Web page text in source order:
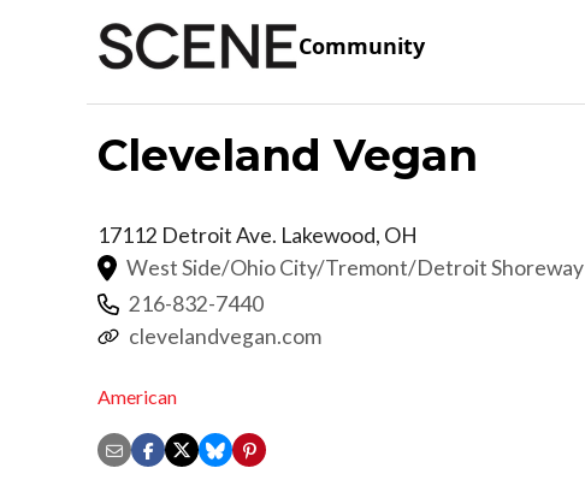
Community
Cleveland Vegan
17112 Detroit Ave. Lakewood, OH
West Side/Ohio City/Tremont/Detroit Shoreway
216-832-7440
clevelandvegan.com
American